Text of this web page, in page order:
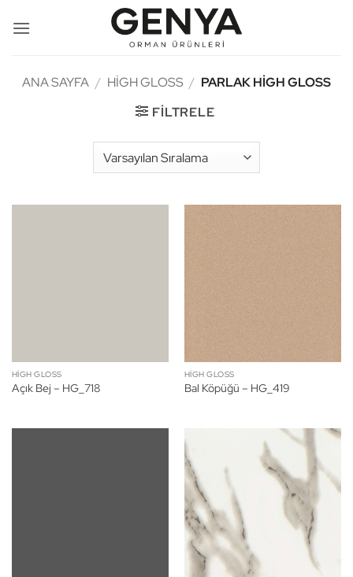
atla
ANA SAYFA / HIGH GLOSS / PARLAK HIGH GLOSS
FILTRELE
HIGH GLOSS
Açık Bej – HG_718
HIGH GLOSS
Bal Köpüğü – HG_419